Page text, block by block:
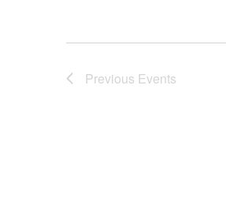
Previous Events